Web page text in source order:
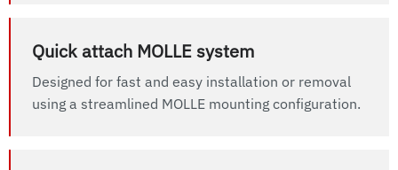
Quick attach MOLLE system
Designed for fast and easy installation or removal
using a streamlined MOLLE mounting configuration.